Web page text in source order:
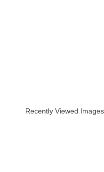
Recently Viewed Images